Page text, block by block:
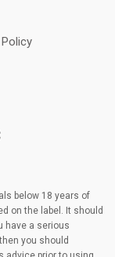
below 18 years of
on the label. It should
have a serious
you should